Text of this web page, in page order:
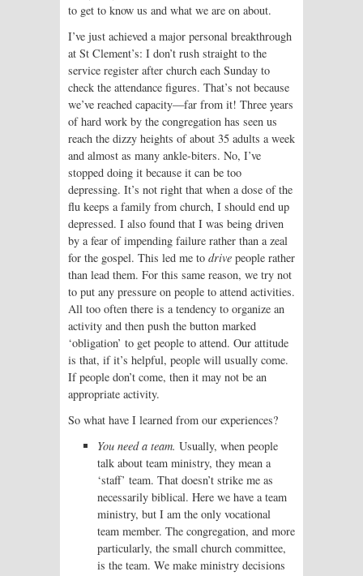
to get to know us and what we are on about.
I’ve just achieved a major personal breakthrough
at St Clement’s: I don’t rush straight to the
service register after church each Sunday to
check the attendance figures. That’s not because
we’ve reached capacity—far from it! Three years
of hard work by the congregation has seen us
reach the dizzy heights of about 35 adults a week
and almost as many ankle-biters. No, I’ve
stopped doing it because it can be too
depressing. It’s not right that when a dose of the
flu keeps a family from church, I should end up
depressed. I also found that I was being driven
by a fear of impending failure rather than a zeal
for the gospel. This led me to drive people rather
than lead them. For this same reason, we try not
to put any pressure on people to attend activities.
All too often there is a tendency to organize an
activity and then push the button marked
‘obligation’ to get people to attend. Our attitude
is that, if it’s helpful, people will usually come.
If people don’t come, then it may not be an
appropriate activity.
So what have I learned from our experiences?
You need a team. Usually, when people
talk about team ministry, they mean a
‘staff’ team. That doesn’t strike me as
necessarily biblical. Here we have a team
ministry, but I am the only vocational
team member. The congregation, and more
particularly, the small church committee,
is the team. We make ministry decisions